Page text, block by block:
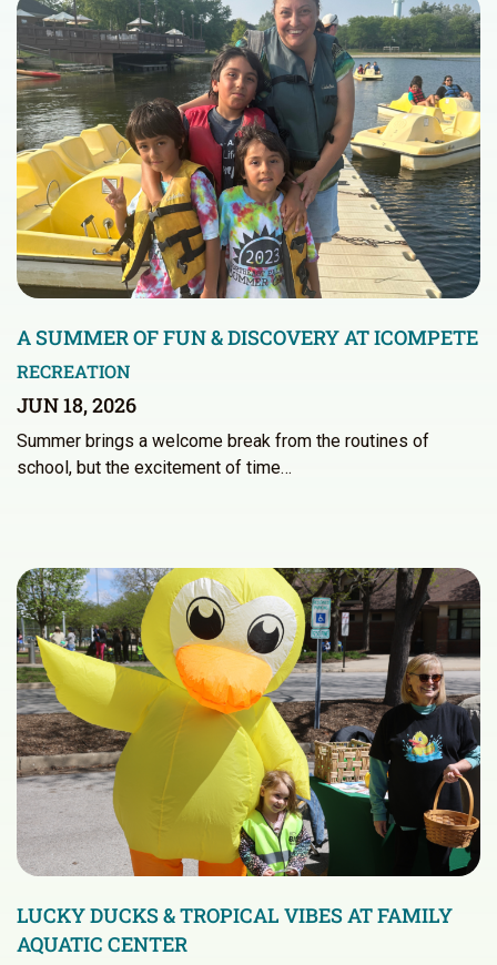
A SUMMER OF FUN & DISCOVERY AT ICOMPETE
RECREATION
JUN 18, 2026
Summer brings a welcome break from the routines of
school, but the excitement of time…
LUCKY DUCKS & TROPICAL VIBES AT FAMILY
AQUATIC CENTER